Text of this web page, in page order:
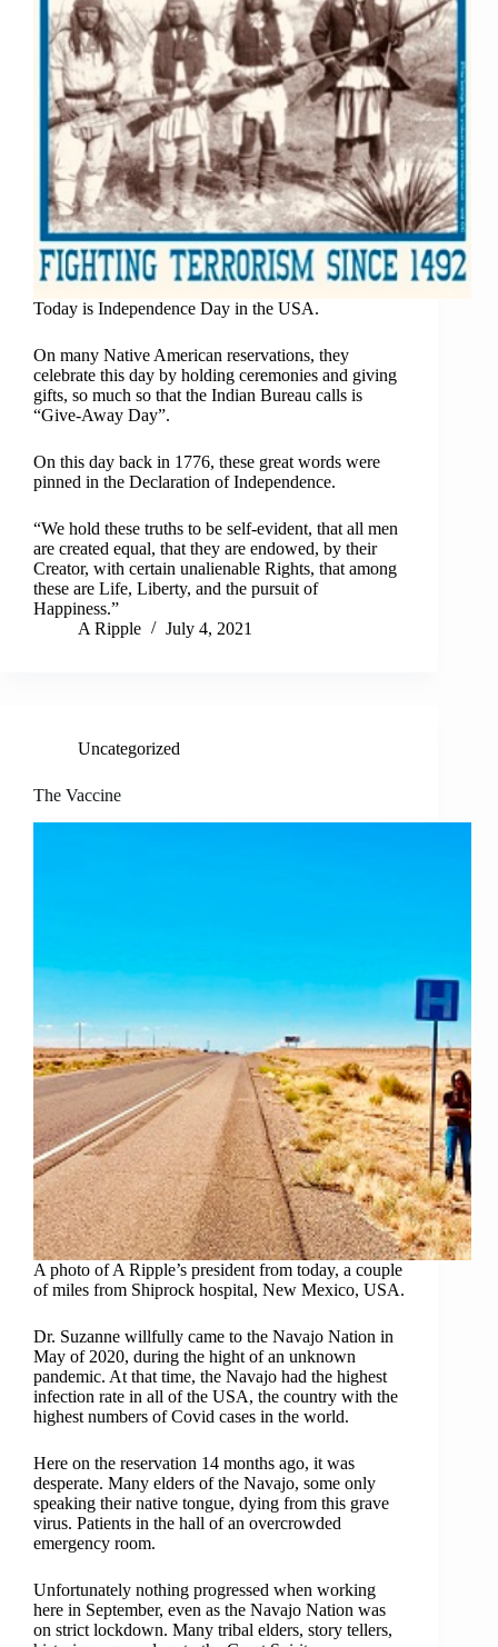
Today is Independence Day in the USA.
On many Native American reservations, they
celebrate this day by holding ceremonies and giving
gifts, so much so that the Indian Bureau calls is
“Give-Away Day”.
On this day back in 1776, these great words were
pinned in the Declaration of Independence.
“We hold these truths to be self-evident, that all men
are created equal, that they are endowed, by their
Creator, with certain unalienable Rights, that among
these are Life, Liberty, and the pursuit of
Happiness.”
A Ripple
July 4, 2021
Uncategorized
The Vaccine
A photo of A Ripple’s president from today, a couple
of miles from Shiprock hospital, New Mexico, USA.
Dr. Suzanne willfully came to the Navajo Nation in
May of 2020, during the hight of an unknown
pandemic. At that time, the Navajo had the highest
infection rate in all of the USA, the country with the
highest numbers of Covid cases in the world.
Here on the reservation 14 months ago, it was
desperate. Many elders of the Navajo, some only
speaking their native tongue, dying from this grave
virus. Patients in the hall of an overcrowded
emergency room.
Unfortunately nothing progressed when working
here in September, even as the Navajo Nation was
on strict lockdown. Many tribal elders, story tellers,